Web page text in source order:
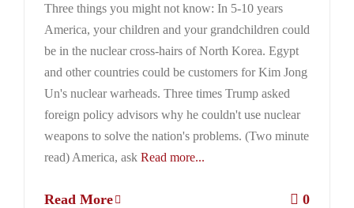
Three things you might not know: In 5-10 years
America, your children and your grandchildren could
be in the nuclear cross-hairs of North Korea. Egypt
and other countries could be customers for Kim Jong
Un's nuclear warheads. Three times Trump asked
foreign policy advisors why he couldn't use nuclear
weapons to solve the nation's problems. (Two minute
read) America, ask Read more...
Read More 0